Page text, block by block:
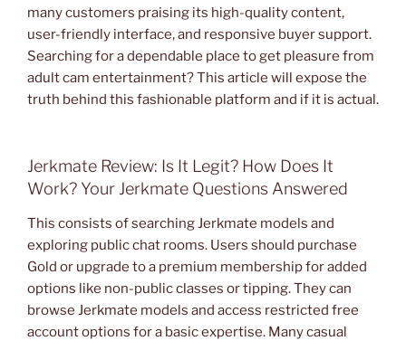
many customers praising its high-quality content,
user-friendly interface, and responsive buyer support.
Searching for a dependable place to get pleasure from
adult cam entertainment? This article will expose the
truth behind this fashionable platform and if it is actual.
Jerkmate Review: Is It Legit? How Does It
Work? Your Jerkmate Questions Answered
This consists of searching Jerkmate models and
exploring public chat rooms. Users should purchase
Gold or upgrade to a premium membership for added
options like non-public classes or tipping. They can
browse Jerkmate models and access restricted free
account options for a basic expertise. Many casual